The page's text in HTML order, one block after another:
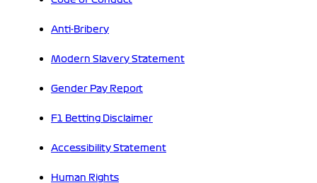
Anti-Bribery
Modern Slavery Statement
Gender Pay Report
F1 Betting Disclaimer
Accessibility Statement
Human Rights